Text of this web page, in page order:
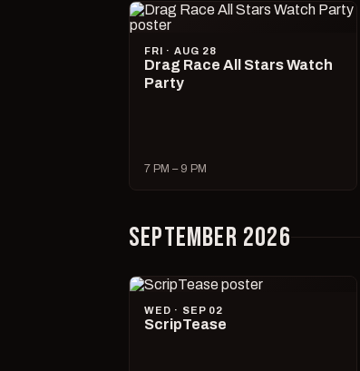
FRI · AUG 28
Drag Race All Stars Watch
Party
7 PM – 9 PM
SEPTEMBER 2026
WED · SEP 02
ScripTease